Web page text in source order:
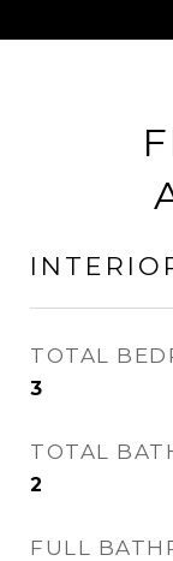
TOTAL
3
TOTAL
2
FULL